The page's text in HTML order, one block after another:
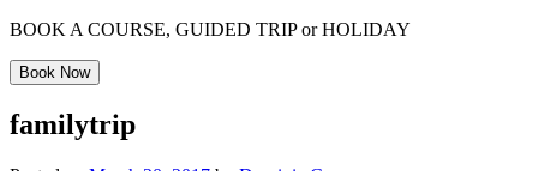
BOOK A COURSE, GUIDED TRIP or HOLIDAY
Book Now
familytrip